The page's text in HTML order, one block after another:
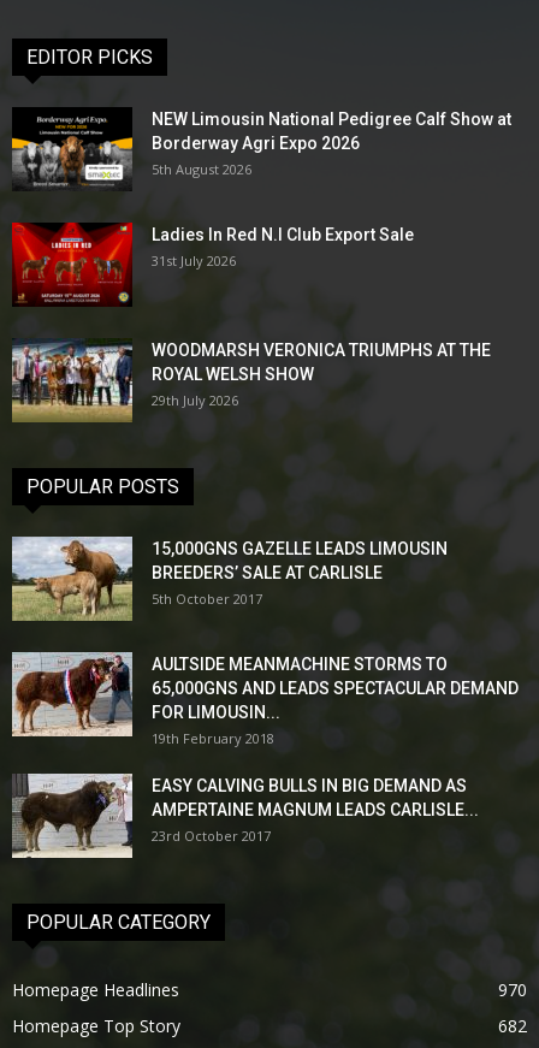
EDITOR PICKS
NEW Limousin National Pedigree Calf Show at
Borderway Agri Expo 2026
5th August 2026
Ladies In Red N.I Club Export Sale
31st July 2026
WOODMARSH VERONICA TRIUMPHS AT THE
ROYAL WELSH SHOW
29th July 2026
POPULAR POSTS
15,000GNS GAZELLE LEADS LIMOUSIN
BREEDERS’ SALE AT CARLISLE
5th October 2017
AULTSIDE MEANMACHINE STORMS TO
65,000GNS AND LEADS SPECTACULAR DEMAND
FOR LIMOUSIN...
19th February 2018
EASY CALVING BULLS IN BIG DEMAND AS
AMPERTAINE MAGNUM LEADS CARLISLE...
23rd October 2017
POPULAR CATEGORY
Homepage Headlines
970
Homepage Top Story
682